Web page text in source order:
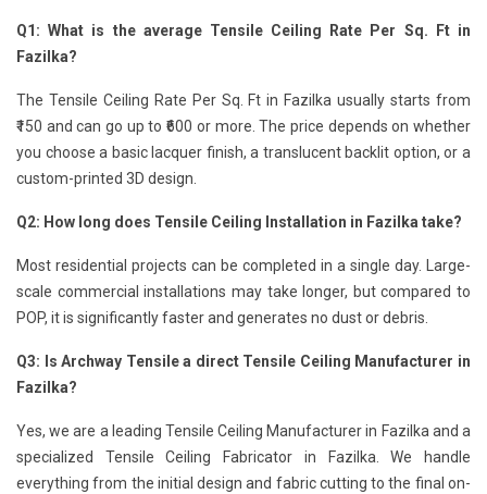
Q1: What is the average Tensile Ceiling Rate Per Sq. Ft in
Fazilka?
The Tensile Ceiling Rate Per Sq. Ft in Fazilka usually starts from
₹150 and can go up to ₹600 or more. The price depends on whether
you choose a basic lacquer finish, a translucent backlit option, or a
custom-printed 3D design.
Q2: How long does Tensile Ceiling Installation in Fazilka take?
Most residential projects can be completed in a single day. Large-
scale commercial installations may take longer, but compared to
POP, it is significantly faster and generates no dust or debris.
Q3: Is Archway Tensile a direct Tensile Ceiling Manufacturer in
Fazilka?
Yes, we are a leading Tensile Ceiling Manufacturer in Fazilka and a
specialized Tensile Ceiling Fabricator in Fazilka. We handle
everything from the initial design and fabric cutting to the final on-